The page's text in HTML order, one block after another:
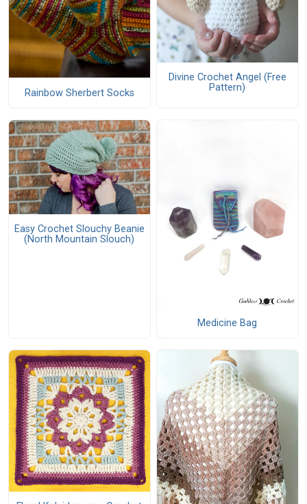
Rainbow Sherbert Socks
Divine Crochet Angel (Free
Pattern)
Easy Crochet Slouchy Beanie
(North Mountain Slouch)
Medicine Bag